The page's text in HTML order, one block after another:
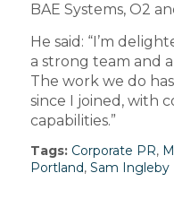
BAE Systems, O2
He said: “I’m
a strong team and
The work we do
since I joined, with
capabilities.”
Tags: Corporate PR,
Portland, Sam Ingleby